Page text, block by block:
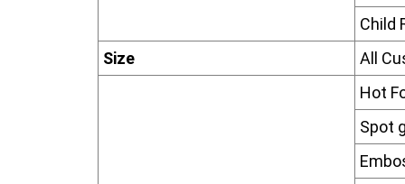
Child
Size
All
Hot
Spot